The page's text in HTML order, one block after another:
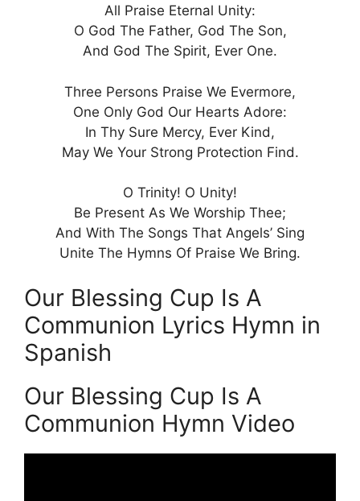
All Praise Eternal Unity:
O God The Father, God The Son,
And God The Spirit, Ever One.
Three Persons Praise We Evermore,
One Only God Our Hearts Adore:
In Thy Sure Mercy, Ever Kind,
May We Your Strong Protection Find.
O Trinity! O Unity!
Be Present As We Worship Thee;
And With The Songs That Angels’ Sing
Unite The Hymns Of Praise We Bring.
Our Blessing Cup Is A
Communion Lyrics Hymn in
Spanish
Our Blessing Cup Is A
Communion Hymn Video